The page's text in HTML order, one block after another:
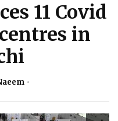
11 Covid
in